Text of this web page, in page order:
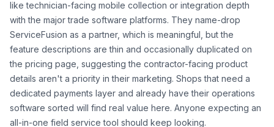
like technician-facing mobile collection or integration depth
with the major trade software platforms. They name-drop
ServiceFusion as a partner, which is meaningful, but the
feature descriptions are thin and occasionally duplicated on
the pricing page, suggesting the contractor-facing product
details aren't a priority in their marketing. Shops that need a
dedicated payments layer and already have their operations
software sorted will find real value here. Anyone expecting an
all-in-one field service tool should keep looking.